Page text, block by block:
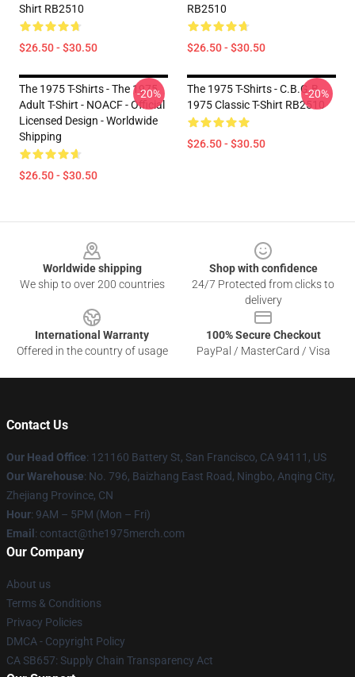
Shirt RB2510
$26.50 - $30.50
RB2510
$26.50 - $30.50
The 1975 T-Shirts - The 1975
Adult T-Shirt - NOACF - Official
Licensed Design - Worldwide
Shipping
$26.50 - $30.50
-20%
The 1975 T-Shirts - C.B.G.B
1975 Classic T-Shirt RB2510
$26.50 - $30.50
-20%
Worldwide shipping
We ship to over 200 countries
Shop with confidence
24/7 Protected from clicks to
delivery
International Warranty
Offered in the country of usage
100% Secure Checkout
PayPal / MasterCard / Visa
Contact Us
Our Head Office: 121160 Battery St, San Francisco, CA 94111, US
Our Warehouse: No. 796, Baizhang East Road, Ningbo, Anqing City,
Zhejiang Province, CN
Hour: 9AM – 5PM (Mon – Fri)
Email : contact@the1975merch.com
Our Company
About us
Terms & Conditions
Privacy Policies
DMCA - Copyright Policy
CA SB657: Supply Chain Transparency Act